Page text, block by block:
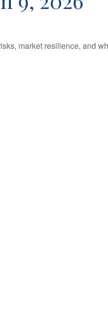
market resilience, and